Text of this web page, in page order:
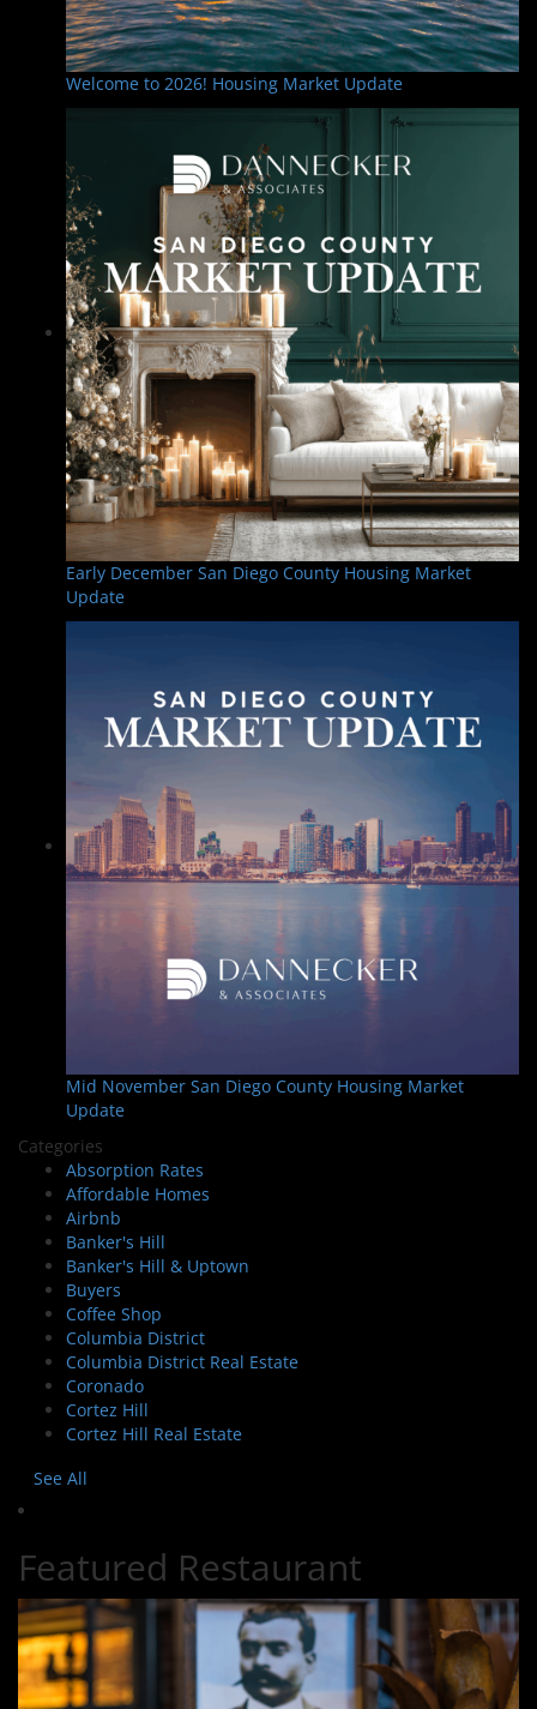
Welcome to 2026! Housing Market Update
Early December San Diego County Housing Market
Update
Mid November San Diego County Housing Market
Update
Categories
Absorption Rates
Affordable Homes
Airbnb
Banker's Hill
Banker's Hill & Uptown
Buyers
Coffee Shop
Columbia District
Columbia District Real Estate
Coronado
Cortez Hill
Cortez Hill Real Estate
See All
Featured Restaurant